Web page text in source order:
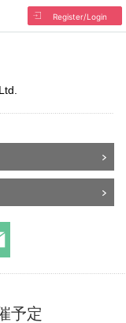
Register/Login
予定